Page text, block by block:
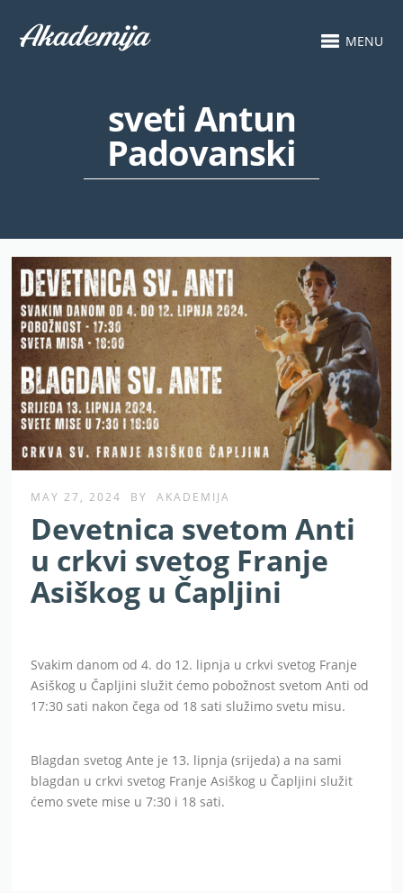
MENU
sveti Antun
Padovanski
MAY 27, 2024 BY AKADEMIJA
Devetnica svetom Anti
u crkvi svetog Franje
Asiškog u Čapljini
Svakim danom od 4. do 12. lipnja u crkvi svetog Franje
Asiškog u Čapljini služit ćemo pobožnost svetom Anti od
17:30 sati nakon čega od 18 sati služimo svetu misu.
Blagdan svetog Ante je 13. lipnja (srijeda) a na sami
blagdan u crkvi svetog Franje Asiškog u Čapljini služit
ćemo svete mise u 7:30 i 18 sati.